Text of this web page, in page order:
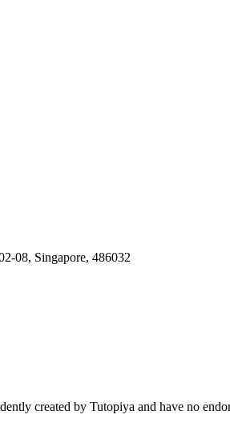
08, Singapore, 486032
created by Tutopiya and have no